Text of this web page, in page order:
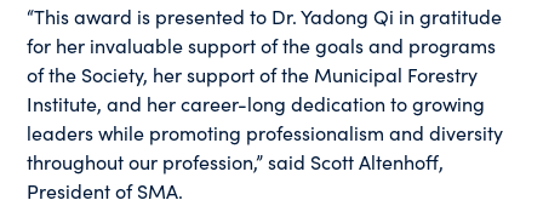
“This award is presented to Dr. Yadong Qi in gratitude
for her invaluable support of the goals and programs
of the Society, her support of the Municipal Forestry
Institute, and her career-long dedication to growing
leaders while promoting professionalism and diversity
throughout our profession,” said Scott Altenhoff,
President of SMA.